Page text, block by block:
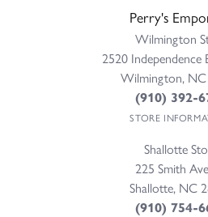
Perry's
Wilmington
2520 Independence
Wilmington,
(910) 392-
STORE
Shallotte
225 Smith
Shallotte, NC
(910) 754-